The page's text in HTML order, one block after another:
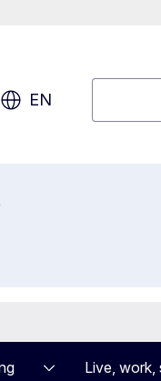
EN
Live, work,